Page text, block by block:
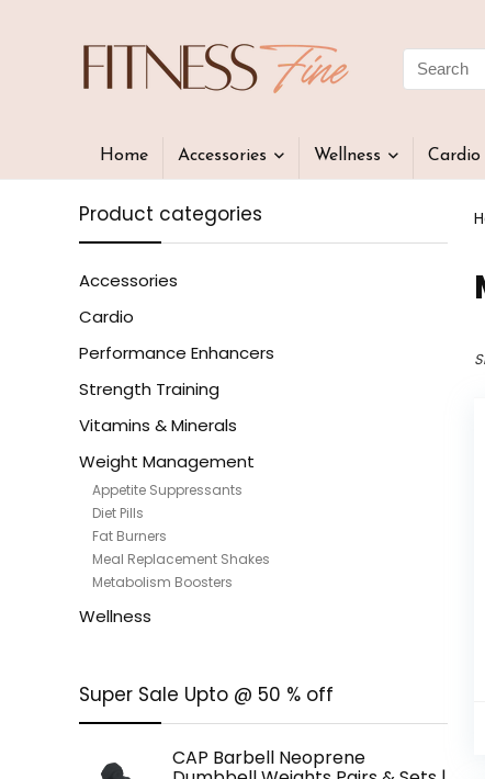
Home Accessories Wellness Cardio
Product categories
Accessories
Cardio
Performance Enhancers
Strength Training
Vitamins & Minerals
Weight Management
Appetite Suppressants
Diet Pills
Fat Burners
Meal Replacement Shakes
Metabolism Boosters
Wellness
Super Sale Upto @ 50 % off
CAP Barbell Neoprene